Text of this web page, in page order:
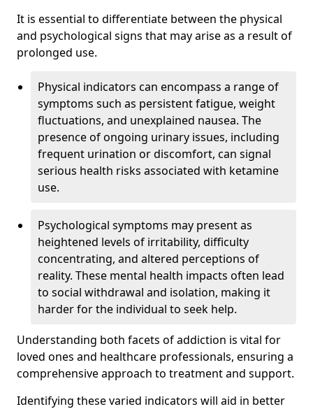
It is essential to differentiate between the physical
and psychological signs that may arise as a result of
prolonged use.
Physical indicators can encompass a range of
symptoms such as persistent fatigue, weight
fluctuations, and unexplained nausea. The
presence of ongoing urinary issues, including
frequent urination or discomfort, can signal
serious health risks associated with ketamine
use.
Psychological symptoms may present as
heightened levels of irritability, difficulty
concentrating, and altered perceptions of
reality. These mental health impacts often lead
to social withdrawal and isolation, making it
harder for the individual to seek help.
Understanding both facets of addiction is vital for
loved ones and healthcare professionals, ensuring a
comprehensive approach to treatment and support.
Identifying these varied indicators will aid in better